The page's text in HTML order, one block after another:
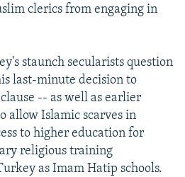
clerics from engaging in
staunch secularists question
last-minute decision to
-- as well as earlier
allow Islamic scarves in
to higher education for
religious training
as Imam Hatip schools.